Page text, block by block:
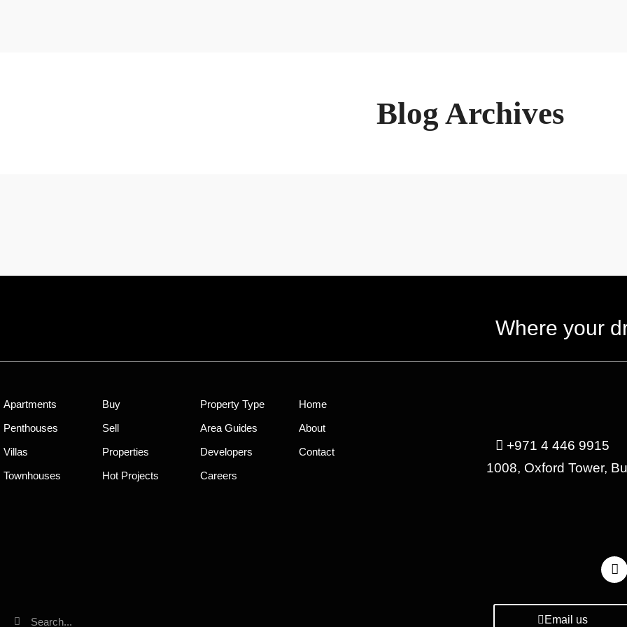
Blog Archives
Where your
Apartments
Penthouses
Villas
Townhouses
Buy
Sell
Properties
Hot Projects
Property Type
Area Guides
Developers
Careers
Home
About
Contact
+971 4 446 9915
1008, Oxford Tower,
Email us